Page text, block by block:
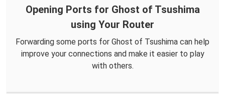
Opening Ports for Ghost of Tsushima
using Your Router
Forwarding some ports for Ghost of Tsushima can help
improve your connections and make it easier to play
with others.